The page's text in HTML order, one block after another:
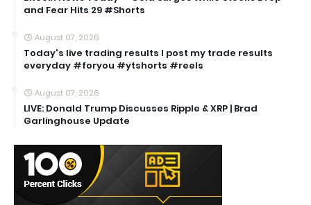
and Fear Hits 29 #Shorts
August 07, 2026
Today's live trading results I post my trade results
everyday #foryou #ytshorts #reels
August 07, 2026
LIVE: Donald Trump Discusses Ripple & XRP | Brad
Garlinghouse Update